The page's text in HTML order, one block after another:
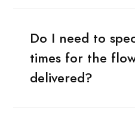
Do I need to
times for the
delivered?